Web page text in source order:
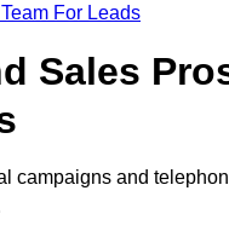
For Leads
Sales
campaigns and